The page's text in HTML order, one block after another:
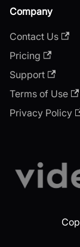
Company
Contact Us
Pricing
Support
Terms of Use
Privacy Policy